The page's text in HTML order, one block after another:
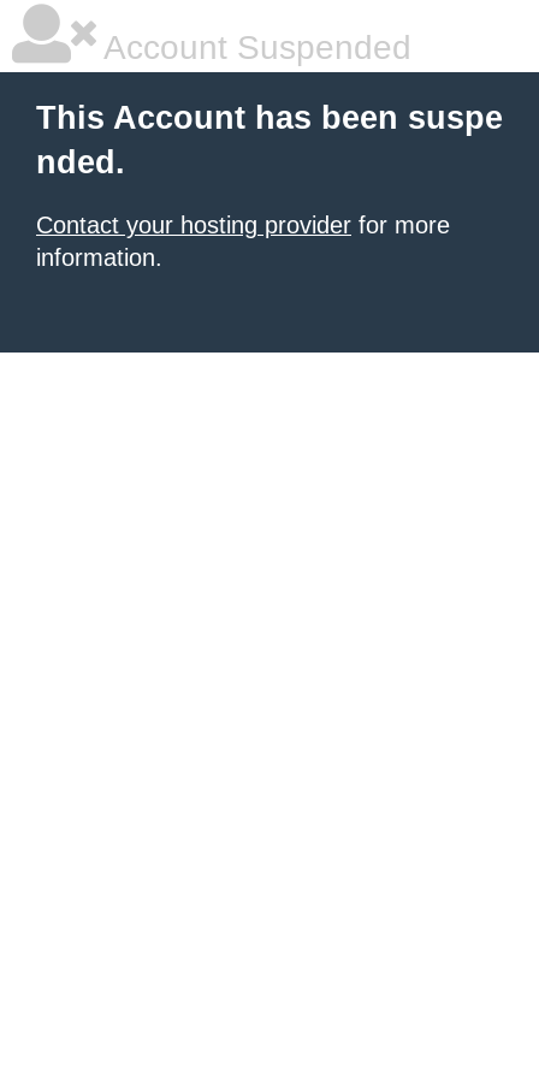
Account Suspended
This Account has been suspe
nded.
Contact your hosting provider for more
information.